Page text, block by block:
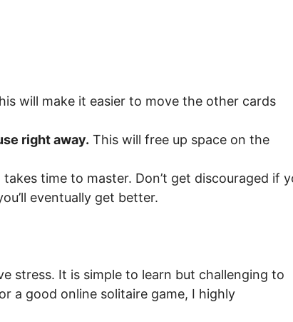
will make it easier to move the other cards
right away. This will free up space on the
time to master. Don’t get discouraged if
eventually get better.
stress. It is simple to learn but challenging to
a good online solitaire game, I highly